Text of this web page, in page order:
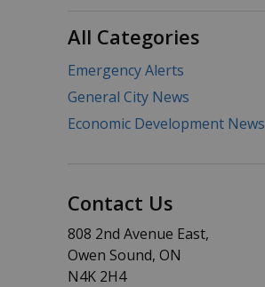
All Categories
Emergency Alerts
General City News
Economic Development News
Contact Us
808 2nd Avenue East,
Owen Sound, ON
N4K 2H4